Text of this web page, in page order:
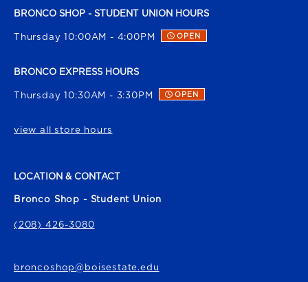
BRONCO SHOP - STUDENT UNION HOURS
Thursday 10:00AM - 4:00PM OPEN
BRONCO EXPRESS HOURS
Thursday 10:30AM - 3:30PM OPEN
view all store hours
LOCATION & CONTACT
Bronco Shop - Student Union
(208) 426-3080
broncoshop@boisestate.edu